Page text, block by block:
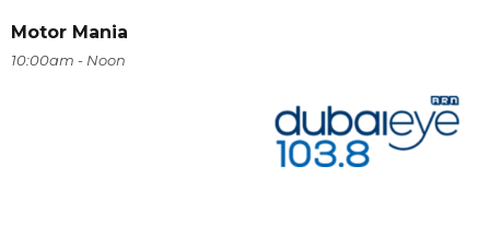
Motor Mania
10:00am - Noon